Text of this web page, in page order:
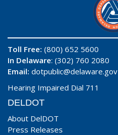
Toll Free: (800) 652 5600
In Delaware: (302) 760 2080
Email: dotpublic@delaware.gov
Hearing Impaired Dial 711
DELDOT
About DelDOT
Press Releases